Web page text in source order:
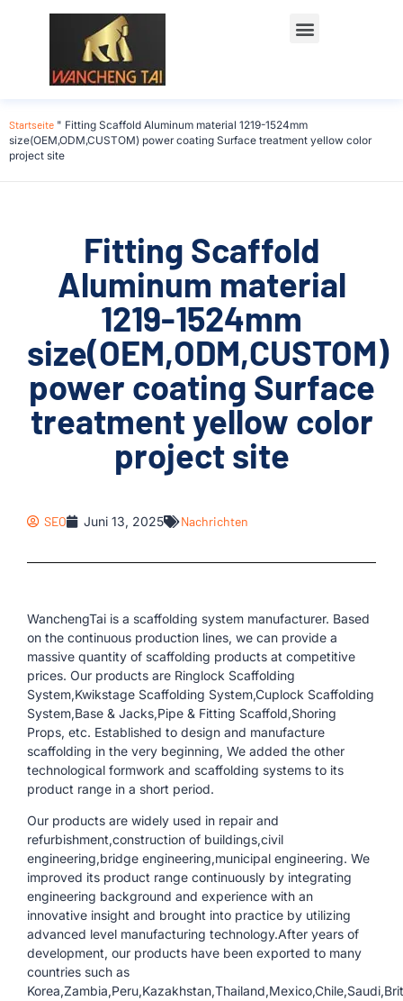
Startseite " Fitting Scaffold Aluminum material 1219-1524mm
size(OEM,ODM,CUSTOM) power coating Surface treatment yellow color
project site
Fitting Scaffold
Aluminum material
1219-1524mm
size(OEM,ODM,CUSTOM)
power coating Surface
treatment yellow color
project site
SEO Juni 13, 2025 Nachrichten
WanchengTai is a scaffolding system manufacturer. Based
on the continuous production lines, we can provide a
massive quantity of scaffolding products at competitive
prices. Our products are Ringlock Scaffolding
System,Kwikstage Scaffolding System,Cuplock Scaffolding
System,Base & Jacks,Pipe & Fitting Scaffold,Shoring
Props, etc. Established to design and manufacture
scaffolding in the very beginning, We added the other
technological formwork and scaffolding systems to its
product range in a short period.
Our products are widely used in repair and
refurbishment,construction of buildings,civil
engineering,bridge engineering,municipal engineering. We
improved its product range continuously by integrating
engineering background and experience with an
innovative insight and brought into practice by utilizing
advanced level manufacturing technology.After years of
development, our products have been exported to many
countries such as